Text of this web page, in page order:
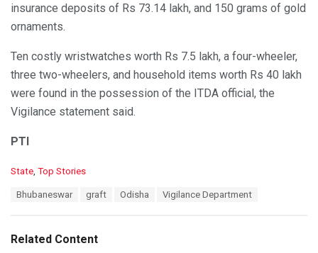
insurance deposits of Rs 73.14 lakh, and 150 grams of gold
ornaments.
Ten costly wristwatches worth Rs 7.5 lakh, a four-wheeler,
three two-wheelers, and household items worth Rs 40 lakh
were found in the possession of the ITDA official, the
Vigilance statement said.
PTI
C
o
r
State Top Stories
:
Bhubaneswar graft Odisha Vigilance Department
Related Content